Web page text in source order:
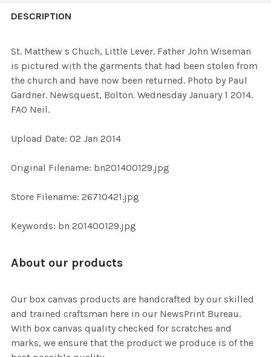
BOUGHT
SELECT
ALL
ADD
DESCRIPTION
St. Matthew s Chuch, Little Lever. Father John Wiseman
is pictured with the garments that had been stolen from
the church and have now been returned. Photo by Paul
Gardner. Newsquest, Bolton. Wednesday January 1 2014.
FAO Neil.
Upload Date: 02 Jan 2014
Original Filename: bn201400129.jpg
Store Filename: 26710421.jpg
Keywords: bn 201400129.jpg
About our products
Our box canvas products are handcrafted by our skilled
and trained craftsman here in our NewsPrint Bureau.
With box canvas quality checked for scratches and
marks, we ensure that the product we produce is of the